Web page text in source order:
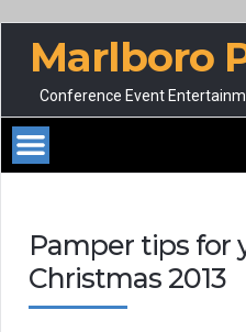
Marlboro
Conference Event
Pamper tips for
Christmas 2013